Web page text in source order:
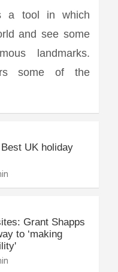
a tool in which
and see some
landmarks.
some of the
UK holiday
Grant Shapps
to ‘making